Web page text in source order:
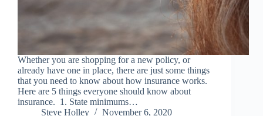
Whether you are shopping for a new policy, or
already have one in place, there are just some things
that you need to know about how insurance works.
Here are 5 things everyone should know about
insurance. 1. State minimums…
Steve Holley
November 6, 2020